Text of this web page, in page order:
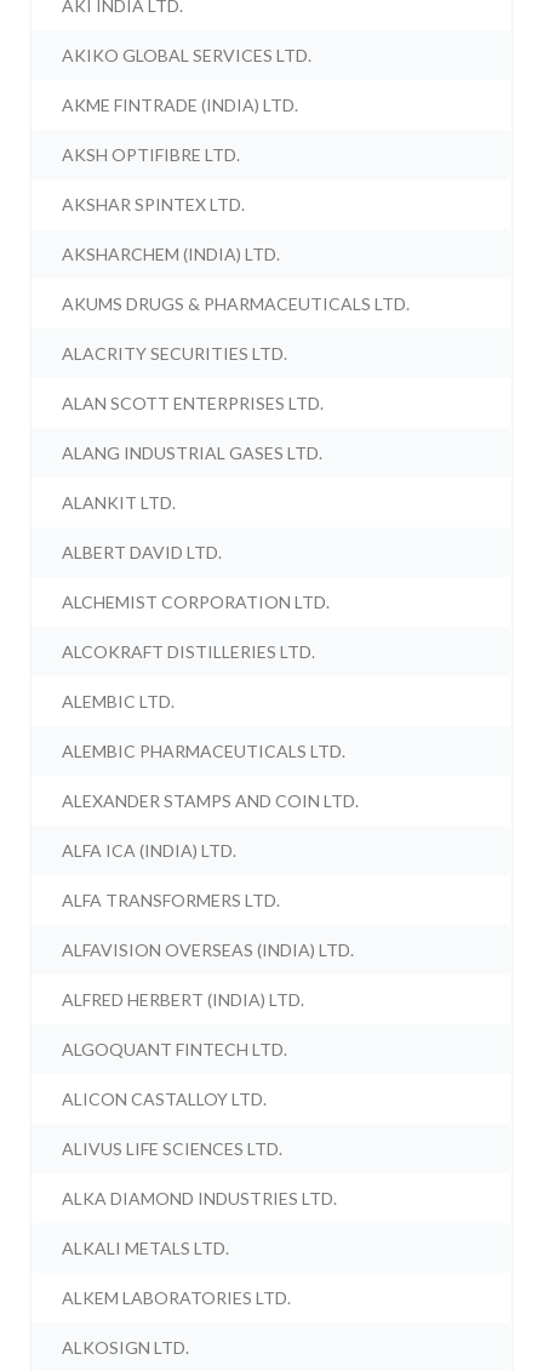
AKI INDIA LTD.
AKIKO GLOBAL SERVICES LTD.
AKME FINTRADE (INDIA) LTD.
AKSH OPTIFIBRE LTD.
AKSHAR SPINTEX LTD.
AKSHARCHEM (INDIA) LTD.
AKUMS DRUGS & PHARMACEUTICALS LTD.
ALACRITY SECURITIES LTD.
ALAN SCOTT ENTERPRISES LTD.
ALANG INDUSTRIAL GASES LTD.
ALANKIT LTD.
ALBERT DAVID LTD.
ALCHEMIST CORPORATION LTD.
ALCOKRAFT DISTILLERIES LTD.
ALEMBIC LTD.
ALEMBIC PHARMACEUTICALS LTD.
ALEXANDER STAMPS AND COIN LTD.
ALFA ICA (INDIA) LTD.
ALFA TRANSFORMERS LTD.
ALFAVISION OVERSEAS (INDIA) LTD.
ALFRED HERBERT (INDIA) LTD.
ALGOQUANT FINTECH LTD.
ALICON CASTALLOY LTD.
ALIVUS LIFE SCIENCES LTD.
ALKA DIAMOND INDUSTRIES LTD.
ALKALI METALS LTD.
ALKEM LABORATORIES LTD.
ALKOSIGN LTD.